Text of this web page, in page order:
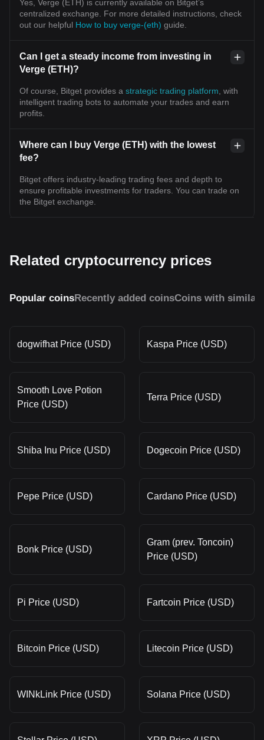
Yes, Verge (ETH) is currently available on Bitget’s
centralized exchange. For more detailed instructions, check
out our helpful How to buy verge-(eth) guide.
Can I get a steady income from investing in
Verge (ETH)?
Of course, Bitget provides a strategic trading platform , with
intelligent trading bots to automate your trades and earn
profits.
Where can I buy Verge (ETH) with the lowest
fee?
Bitget offers industry-leading trading fees and depth to
ensure profitable investments for traders. You can trade on
the Bitget exchange.
Related cryptocurrency prices
Popular coinsRecently added coinsCoins with similar
dogwifhat Price (USD) Kaspa Price (USD)
Smooth Love Potion
Price (USD)
Terra Price (USD)
Shiba Inu Price (USD) Dogecoin Price (USD)
Pepe Price (USD) Cardano Price (USD)
Bonk Price (USD)
Gram (prev. Toncoin)
Price (USD)
Pi Price (USD) Fartcoin Price (USD)
Bitcoin Price (USD) Litecoin Price (USD)
WINkLink Price (USD) Solana Price (USD)